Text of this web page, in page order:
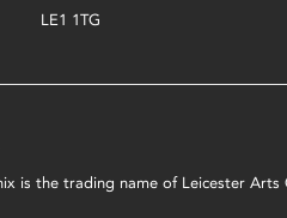
LE1 1TG
is the trading name of Leicester